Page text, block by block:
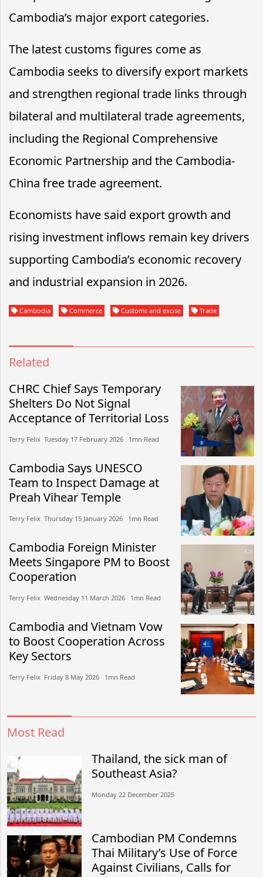
Cambodia’s major export categories.
The latest customs figures come as
Cambodia seeks to diversify export markets
and strengthen regional trade links through
bilateral and multilateral trade agreements,
including the Regional Comprehensive
Economic Partnership and the Cambodia-
China free trade agreement.
Economists have said export growth and
rising investment inflows remain key drivers
supporting Cambodia’s economic recovery
and industrial expansion in 2026.
Cambodia Commerce Customs and excise Trade
Related
CHRC Chief Says Temporary
Shelters Do Not Signal
Acceptance of Territorial Loss
Terry Felix​​ Tuesday 17 February 2026​ 1mn Read
Cambodia Says UNESCO
Team to Inspect Damage at
Preah Vihear Temple
Terry Felix​​ Thursday 15 January 2026​ 1mn Read
Cambodia Foreign Minister
Meets Singapore PM to Boost
Cooperation
Terry Felix​​ Wednesday 11 March 2026​ 1mn Read
Cambodia and Vietnam Vow
to Boost Cooperation Across
Key Sectors
Terry Felix​​ Friday 8 May 2026​ 1mn Read
Most Read
Thailand, the sick man of
Southeast Asia?
Monday 22 December 2025
Cambodian PM Condemns
Thai Military’s Use of Force
Against Civilians, Calls for